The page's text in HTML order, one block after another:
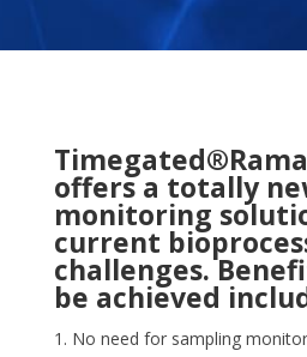
offers a totally
monitoring
current
challenges.
be achieved
No need for sampling